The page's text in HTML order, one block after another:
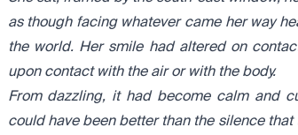
as though facing whatever came her way
the world. Her smile had altered on
upon contact with the air or with the body.
From dazzling, it had become calm and
could have been better than the silence